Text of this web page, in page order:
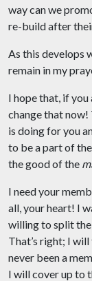
way can we
re-build after
As this develops
remain in my
I hope that, if
change that
is doing for you
to be a part of
the good of the
I need your
all, your heart! I
willing to split
That’s right; I
never been a
I will cover up to